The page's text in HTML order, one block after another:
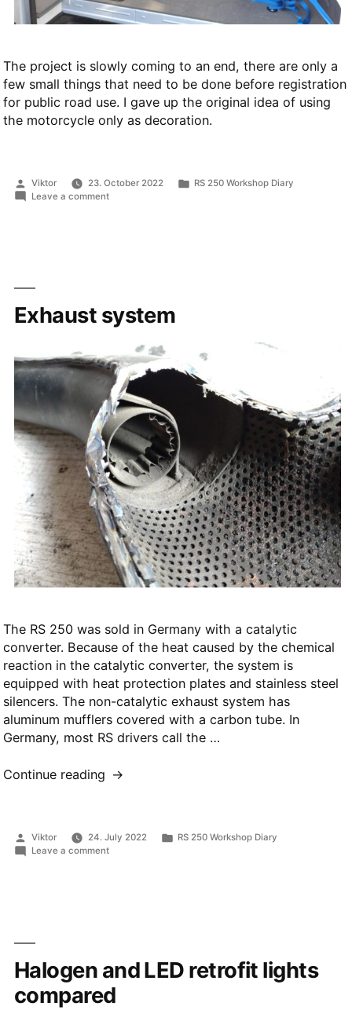
The project is slowly coming to an end, there are only a
few small things that need to be done before registration
for public road use. I gave up the original idea of using
the motorcycle only as decoration.
Posted
by
Viktor 23. October 2022
Posted
RS 250 Workshop Diary
Leave a commenton
institute
Exhaust system
The RS 250 was sold in Germany with a catalytic
converter. Because of the heat caused by the chemical
reaction in the catalytic converter, the system is
equipped with heat protection plates and stainless steel
silencers. The non-catalytic exhaust system has
aluminum mufflers covered with a carbon tube. In
Germany, most RS drivers call the …
Continue reading“Exhaust
Posted
by
Viktor 24. July 2022
Posted
RS 250 Workshop Diary
Leave a commenton
Halogen and LED retrofit lights
compared